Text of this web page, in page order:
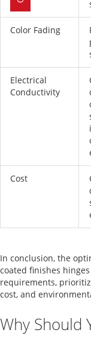
Color Fading
Electrical
Conductivity
Cost
In conclusion, the
coated finishes
requirements,
cost, and
Why Should